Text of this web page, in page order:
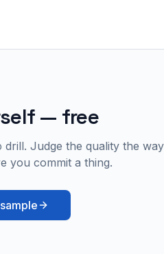
— free
Judge the quality the way
you commit a thing.